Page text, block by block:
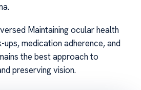
Maintaining ocular health
medication adherence, and
the best approach to
preserving vision.